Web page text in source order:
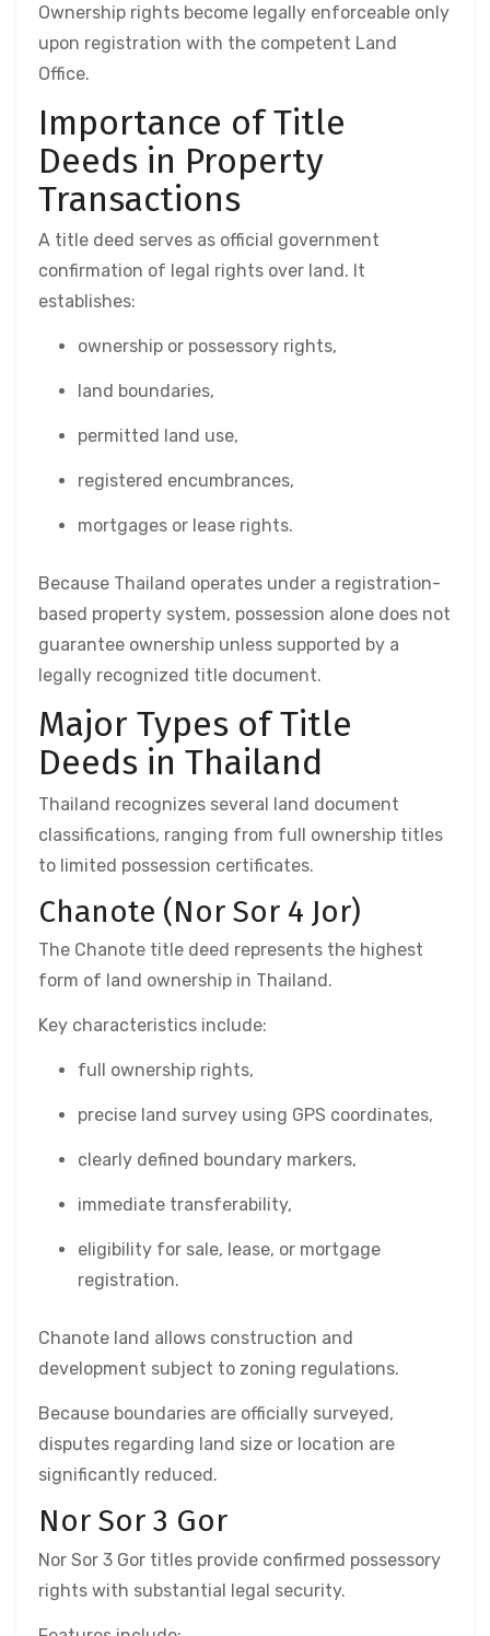
Ownership rights become legally enforceable only
upon registration with the competent Land
Office.
Importance of Title
Deeds in Property
Transactions
A title deed serves as official government
confirmation of legal rights over land. It
establishes:
ownership or possessory rights,
land boundaries,
permitted land use,
registered encumbrances,
mortgages or lease rights.
Because Thailand operates under a registration-
based property system, possession alone does not
guarantee ownership unless supported by a
legally recognized title document.
Major Types of Title
Deeds in Thailand
Thailand recognizes several land document
classifications, ranging from full ownership titles
to limited possession certificates.
Chanote (Nor Sor 4 Jor)
The Chanote title deed represents the highest
form of land ownership in Thailand.
Key characteristics include:
full ownership rights,
precise land survey using GPS coordinates,
clearly defined boundary markers,
immediate transferability,
eligibility for sale, lease, or mortgage
registration.
Chanote land allows construction and
development subject to zoning regulations.
Because boundaries are officially surveyed,
disputes regarding land size or location are
significantly reduced.
Nor Sor 3 Gor
Nor Sor 3 Gor titles provide confirmed possessory
rights with substantial legal security.